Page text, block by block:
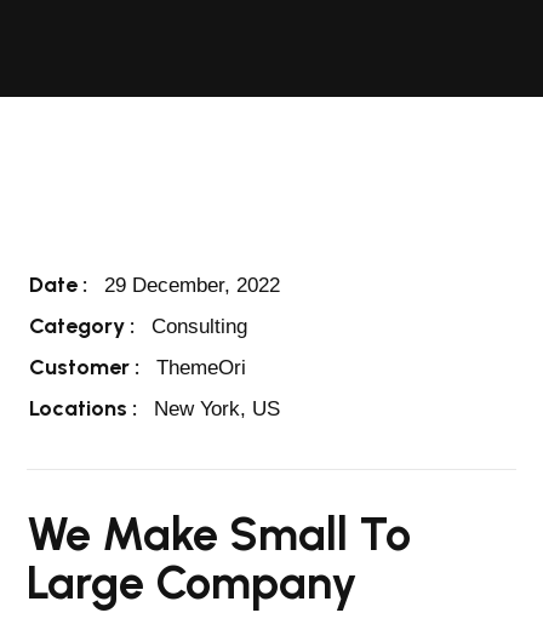
Date : 29 December, 2022
Category : Consulting
Customer : ThemeOri
Locations : New York, US
We Make Small To
Large Company